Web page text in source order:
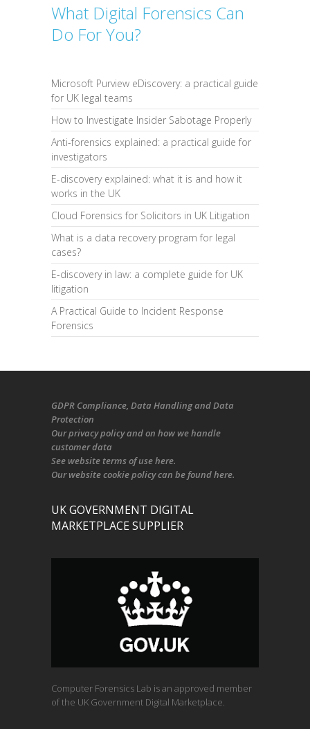
What Digital Forensics Can
Do For You?
Microsoft Purview eDiscovery: a practical guide
for UK legal teams
How to Investigate Insider Sabotage Properly
Anti-forensics explained: a practical guide for
investigators
E-discovery explained: what it is and how it
works in the UK
Cloud Forensics for Solicitors in UK Litigation
What is a data recovery program for legal
cases?
E-discovery in law: a complete guide for UK
litigation
A Practical Guide to Incident Response
Forensics
GDPR Compliance, Data Handling and Data
Protection
Ourprivacy policyand on how we handle
customer data
See website terms of use here.
Ourwebsite cookie policycan be foundhere.
UK GOVERNMENT DIGITAL
MARKETPLACE SUPPLIER
Computer Forensics Lab is an approved member
of the UK Government Digital Marketplace.